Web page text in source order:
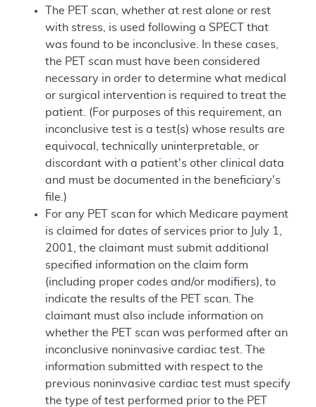
The PET scan, whether at rest alone or rest
with stress, is used following a SPECT that
was found to be inconclusive. In these cases,
the PET scan must have been considered
necessary in order to determine what medical
or surgical intervention is required to treat the
patient. (For purposes of this requirement, an
inconclusive test is a test(s) whose results are
equivocal, technically uninterpretable, or
discordant with a patient's other clinical data
and must be documented in the beneficiary's
file.)
For any PET scan for which Medicare payment
is claimed for dates of services prior to July 1,
2001, the claimant must submit additional
specified information on the claim form
(including proper codes and/or modifiers), to
indicate the results of the PET scan. The
claimant must also include information on
whether the PET scan was performed after an
inconclusive noninvasive cardiac test. The
information submitted with respect to the
previous noninvasive cardiac test must specify
the type of test performed prior to the PET